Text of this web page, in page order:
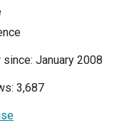
since: January 2008
3,687